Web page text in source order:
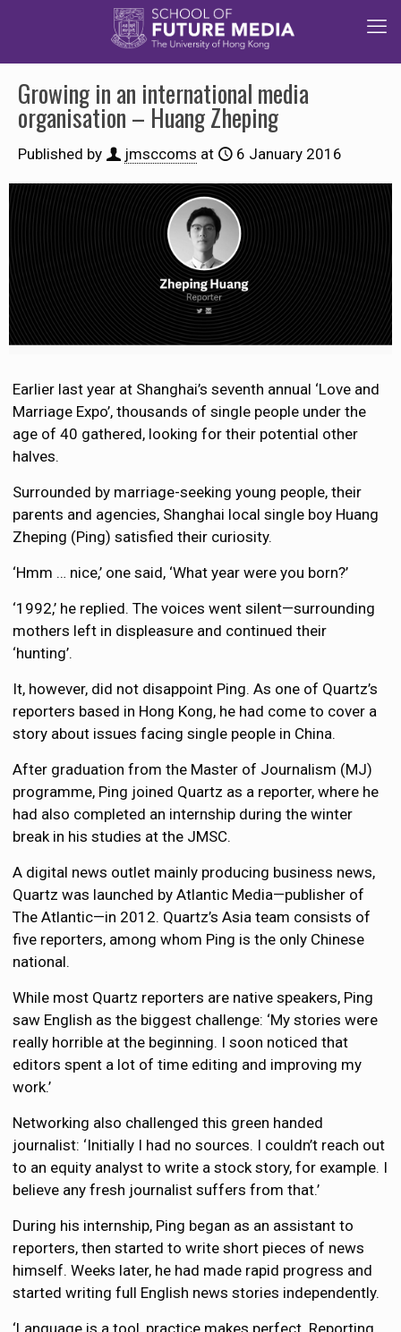
Growing in an international media
organisation – Huang Zheping
Published by jmsccoms at 6 January 2016
Earlier last year at Shanghai’s seventh annual ‘Love and
Marriage Expo’, thousands of single people under the
age of 40 gathered, looking for their potential other
halves.
Surrounded by marriage-seeking young people, their
parents and agencies, Shanghai local single boy Huang
Zheping (Ping) satisfied their curiosity.
‘Hmm … nice,’ one said, ‘What year were you born?’
‘1992,’ he replied. The voices went silent—surrounding
mothers left in displeasure and continued their
‘hunting’.
It, however, did not disappoint Ping. As one of Quartz’s
reporters based in Hong Kong, he had come to cover a
story about issues facing single people in China.
After graduation from the Master of Journalism (MJ)
programme, Ping joined Quartz as a reporter, where he
had also completed an internship during the winter
break in his studies at the JMSC.
A digital news outlet mainly producing business news,
Quartz was launched by Atlantic Media—publisher of
The Atlantic—in 2012. Quartz’s Asia team consists of
five reporters, among whom Ping is the only Chinese
national.
While most Quartz reporters are native speakers, Ping
saw English as the biggest challenge: ‘My stories were
really horrible at the beginning. I soon noticed that
editors spent a lot of time editing and improving my
work.’
Networking also challenged this green handed
journalist: ‘Initially I had no sources. I couldn’t reach out
to an equity analyst to write a stock story, for example. I
believe any fresh journalist suffers from that.’
During his internship, Ping began as an assistant to
reporters, then started to write short pieces of news
himself. Weeks later, he had made rapid progress and
started writing full English news stories independently.
‘Language is a tool, practice makes perfect. Reporting